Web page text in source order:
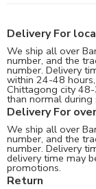
Delivery For
We ship all over
number, and the
number. Delivery
within 24-48
Chittagong city
than normal during
Delivery For
We ship all over
number, and the
number. Delivery
delivery time may
promotions.
Return